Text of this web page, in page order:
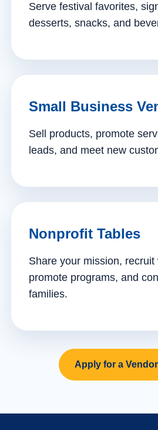
Serve festival favorites,
desserts, snacks, and
Small Business
Sell products, promote
leads, and meet new
Nonprofit Tables
Share your mission, recruit
promote programs, and
families.
Apply for a